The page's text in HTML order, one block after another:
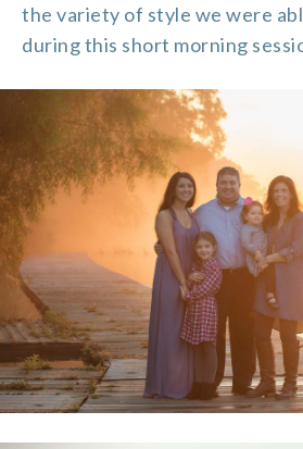
the variety of style we were
during this short morning